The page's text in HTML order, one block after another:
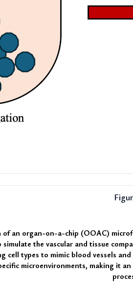
of an organ-on-a-chip (OOAC)
the vascular and tissue
cell types to mimic blood vessels
microenvironments, making it